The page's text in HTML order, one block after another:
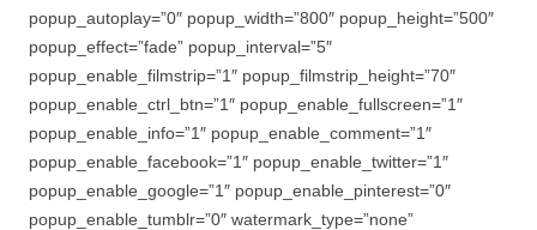
popup_autoplay=”0″ popup_width=”800″ popup_height=”500″
popup_effect=”fade” popup_interval=”5″
popup_enable_filmstrip=”1″ popup_filmstrip_height=”70″
popup_enable_ctrl_btn=”1″ popup_enable_fullscreen=”1″
popup_enable_info=”1″ popup_enable_comment=”1″
popup_enable_facebook=”1″ popup_enable_twitter=”1″
popup_enable_google=”1″ popup_enable_pinterest=”0″
popup_enable_tumblr=”0″ watermark_type=”none”